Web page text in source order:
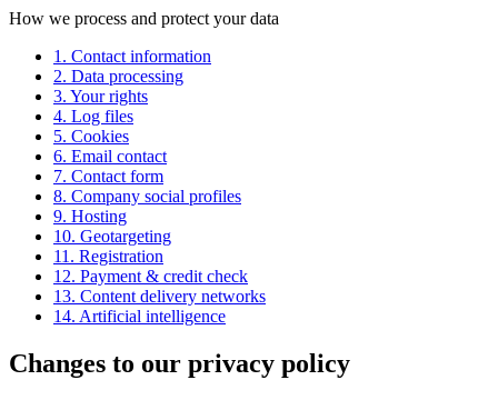
How we process and protect your data
1. Contact information
2. Data processing
3. Your rights
4. Log files
5. Cookies
6. Email contact
7. Contact form
8. Company social profiles
9. Hosting
10. Geotargeting
11. Registration
12. Payment & credit check
13. Content delivery networks
14. Artificial intelligence
Changes to our privacy policy